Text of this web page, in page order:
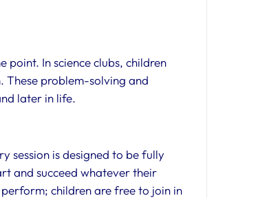
point. In science clubs, children
These problem-solving and
later in life.
session is designed to be fully
and succeed whatever their
children are free to join in